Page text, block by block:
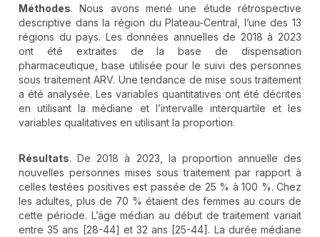
Méthodes. Nous avons mené une étude rétrospective
descriptive dans la région du Plateau-Central, l’une des 13
régions du pays. Les données annuelles de 2018 à 2023
ont été extraites de la base de dispensation
pharmaceutique, base utilisée pour le suivi des personnes
sous traitement ARV. Une tendance de mise sous traitement
a été analysée. Les variables quantitatives ont été décrites
en utilisant la médiane et l’intervalle interquartile et les
variables qualitatives en utilisant la proportion.
Résultats. De 2018 à 2023, la proportion annuelle des
nouvelles personnes mises sous traitement par rapport à
celles testées positives est passée de 25 % à 100 %. Chez
les adultes, plus de 70 % étaient des femmes au cours de
cette période. L’âge médian au début de traitement variait
entre 35 ans [28-44] et 32 ans [25-44]. La durée médiane